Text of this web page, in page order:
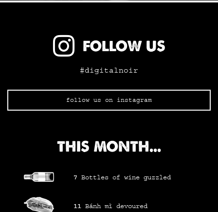
FOLLOW US
#digitalnoir
follow us on instagram
THIS MONTH...
7 Bottles of wine guzzled
11 Bánh mì devoured